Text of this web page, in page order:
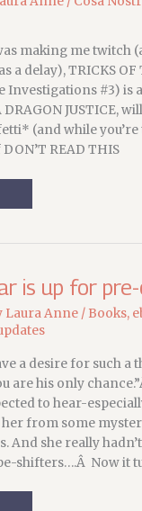
making me twitch
a delay), TRICKS OF
Investigations #3) is
JUSTICE,
(and while you’re
READ THIS
is up for
Laura Anne / Books,
a desire for such a
are his only
to hear-
her from some
And she really
shifters….Â Now it